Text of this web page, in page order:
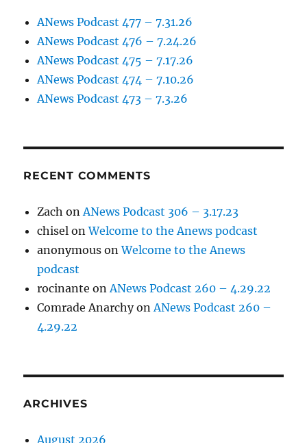
ANews Podcast 477 – 7.31.26
ANews Podcast 476 – 7.24.26
ANews Podcast 475 – 7.17.26
ANews Podcast 474 – 7.10.26
ANews Podcast 473 – 7.3.26
RECENT COMMENTS
Zach onANews Podcast 306 – 3.17.23
chisel onWelcome to the Anews podcast
anonymous onWelcome to the Anews
podcast
rocinante onANews Podcast 260 – 4.29.22
Comrade AnarchyonANews Podcast 260 –
4.29.22
ARCHIVES
August 2026